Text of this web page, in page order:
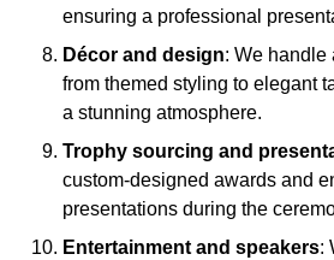
ensuring a professional
Décor and design: We handle
from themed styling to elegant
a stunning atmosphere.
Trophy sourcing and
custom-designed awards and
presentations during the
Entertainment and speakers: